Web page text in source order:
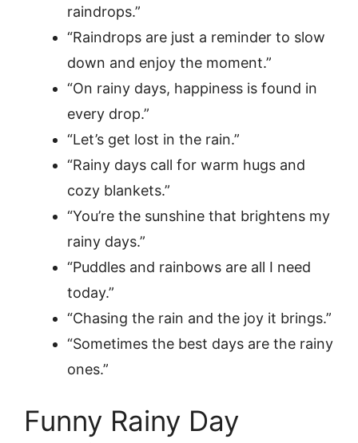
raindrops.”
“Raindrops are just a reminder to slow
down and enjoy the moment.”
“On rainy days, happiness is found in
every drop.”
“Let’s get lost in the rain.”
“Rainy days call for warm hugs and
cozy blankets.”
“You’re the sunshine that brightens my
rainy days.”
“Puddles and rainbows are all I need
today.”
“Chasing the rain and the joy it brings.”
“Sometimes the best days are the rainy
ones.”
Funny Rainy Day